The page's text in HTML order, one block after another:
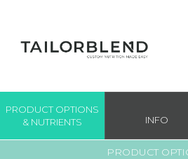
PRODUCT OPTIONS
& NUTRIENTS
INFO
PRODUCT